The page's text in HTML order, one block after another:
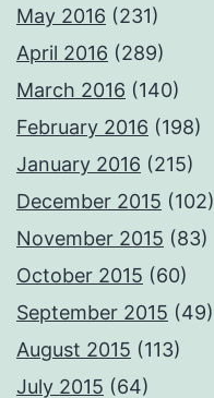
May 2016 (231)
April 2016 (289)
March 2016 (140)
February 2016 (198)
January 2016 (215)
December 2015 (102)
November 2015 (83)
October 2015 (60)
September 2015 (49)
August 2015 (113)
July 2015 (64)